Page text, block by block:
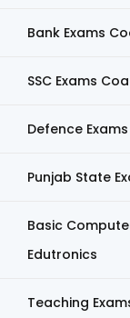
Bank Exams
SSC Exams
Defence
Punjab State
Basic
Edutronics
Teaching